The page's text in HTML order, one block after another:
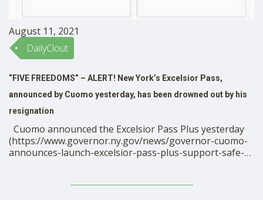
August 11, 2021
DailyClout
“FIVE FREEDOMS” – ALERT! New York’s Excelsior Pass,
announced by Cuomo yesterday, has been drowned out by his
resignation
Cuomo announced the Excelsior Pass Plus yesterday
(https://www.governor.ny.gov/news/governor-cuomo-
announces-launch-excelsior-pass-plus-support-safe-
the pass is being tied into a system called SMART